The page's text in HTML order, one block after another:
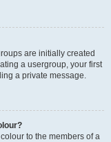
are initially created
a usergroup, your first
a private message.
to the members of a